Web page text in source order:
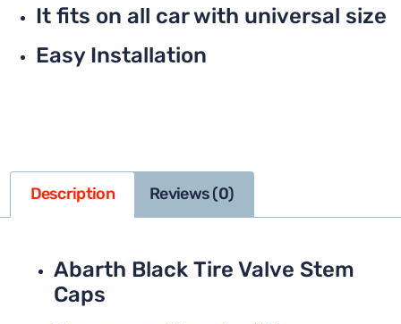
It fits on all car with universal size
Easy Installation
Description Reviews (0)
Abarth Black Tire Valve Stem
Caps